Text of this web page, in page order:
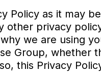
Policy as it may
other privacy
we are using
Group, whether
this Privacy